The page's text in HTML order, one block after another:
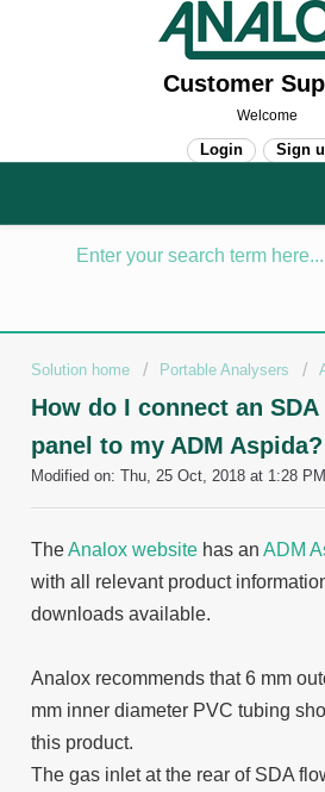
Customer
Welcome
Login Sign
Solution home Portable Analysers
How do I connect an
panel to my ADM Aspida?
Modified on: Thu, 25 Oct, 2018 at 1:28 PM
TheAnalox website has an ADM
with all relevant product
downloads available.
Analox recommends that 6 mm
mm inner diameter PVC tubing
this product.
The gas inlet at the rear of SDA